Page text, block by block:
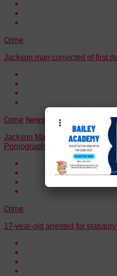
Crime
Jackson man convicted of first
Crime News
Jackson Man Pleads Guilty To
Pornography
Crime
17-year-old arrested for